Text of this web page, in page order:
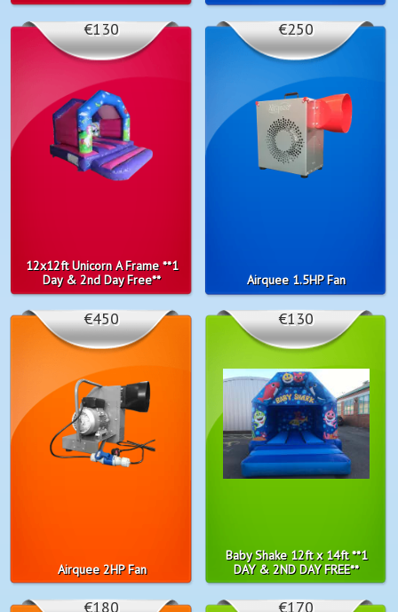
12x12ft Unicorn A Frame **1
Day & 2nd Day Free**
€130
Airquee 1.5HP Fan
€250
Airquee 2HP Fan
€450
Baby Shake 12ft x 14ft **1
DAY & 2ND DAY FREE**
€130
€180 €170